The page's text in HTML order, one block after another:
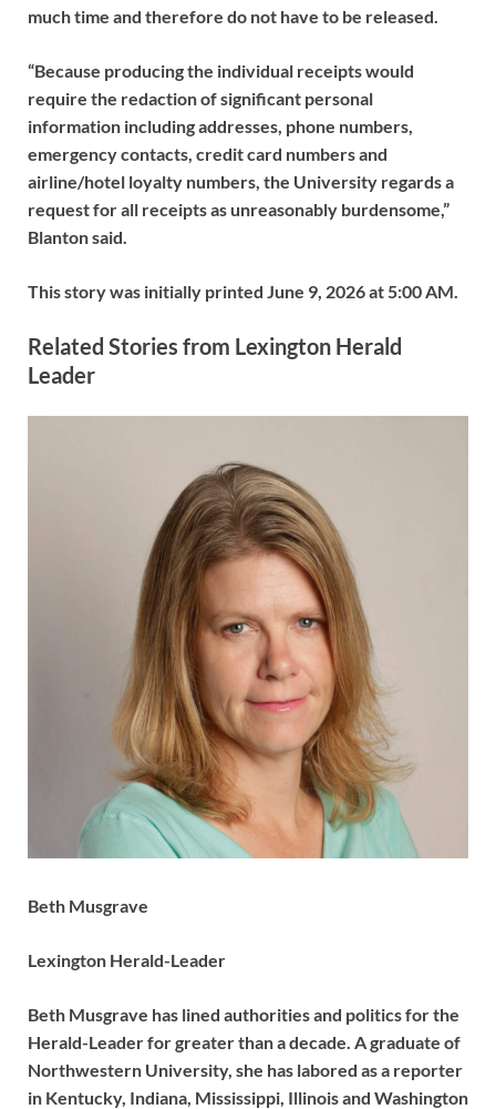
much time and therefore do not have to be released.
“Because producing the individual receipts would
require the redaction of significant personal
information including addresses, phone numbers,
emergency contacts, credit card numbers and
airline/hotel loyalty numbers, the University regards a
request for all receipts as unreasonably burdensome,”
Blanton said.
This story was initially printed June 9, 2026 at 5:00 AM.
Related Stories from Lexington Herald
Leader
Beth Musgrave
Lexington Herald-Leader
Beth Musgrave has lined authorities and politics for the
Herald-Leader for greater than a decade. A graduate of
Northwestern University, she has labored as a reporter
in Kentucky, Indiana, Mississippi, Illinois and Washington